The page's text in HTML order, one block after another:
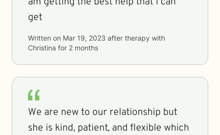
get
Written on Mar 19, 2023 after therapy with
Christina for 2 months
We are new to our relationship but
she is kind, patient, and flexible which